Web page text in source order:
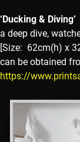
‘Ducking & Diving’
a deep dive,
[Size: 62cm(h) x
can be obtained
https://